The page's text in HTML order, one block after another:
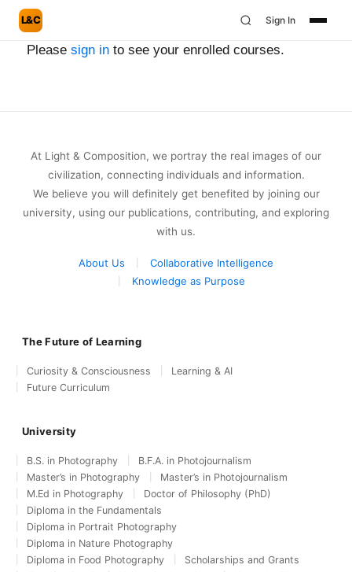
L&C Sign In
Please sign into see your enrolled courses.
At Light & Composition, we portray the real images of our
civilization, connecting individuals and information.
We believe you will definitely get benefited by joining our
university, using our publications, contributing, and exploring
with us.
About Us
Collaborative Intelligence
Knowledge as Purpose
The Future of Learning
Curiosity & Consciousness
Learning & AI
Future Curriculum
University
B.S. in Photography
B.F.A. in Photojournalism
Master’s in Photography
Master’s in Photojournalism
M.Ed in Photography
Doctor of Philosophy (PhD)
Diploma in the Fundamentals
Diploma in Portrait Photography
Diploma in Nature Photography
Diploma in Food Photography
Scholarships and Grants